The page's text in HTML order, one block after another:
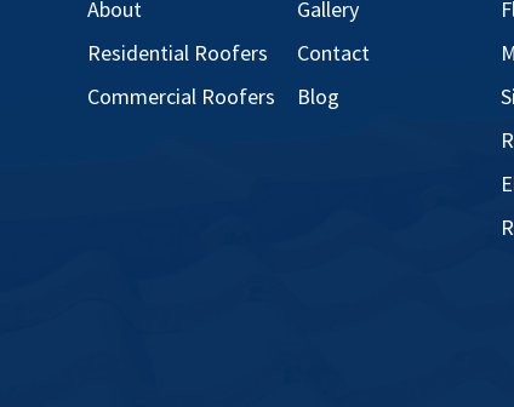
About
Residential Roofers
Commercial Roofers
Gallery
Contact
Blog